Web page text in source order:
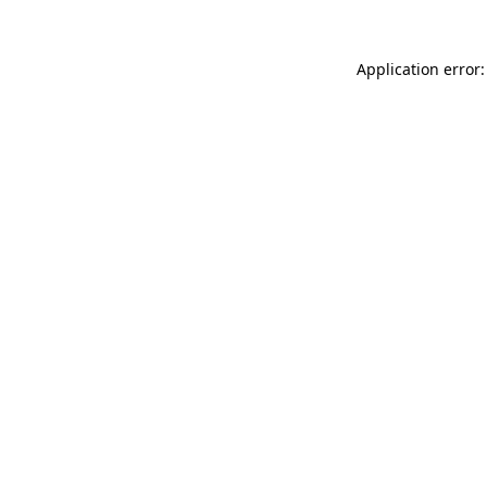
Application